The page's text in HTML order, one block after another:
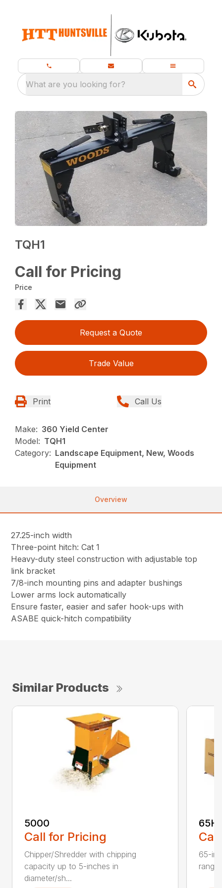
What are you looking for?
TQH1
Call for Pricing
Price
Request a Quote
Trade Value
Print Call Us
Make: 360 Yield Center
Model: TQH1
Category: Landscape Equipment, New, Woods
Equipment
Overview
27.25-inch width
Three-point hitch: Cat 1
Heavy-duty steel construction with adjustable top
link bracket
7/8-inch mounting pins and adapter bushings
Lower arms lock automatically
Ensure faster, easier and safer hook-ups with
ASABE quick-hitch compatibility
Similar Products
5000
Call for Pricing
Chipper/Shredder with chipping
capacity up to 5-inches in
diameter/sh...
65-